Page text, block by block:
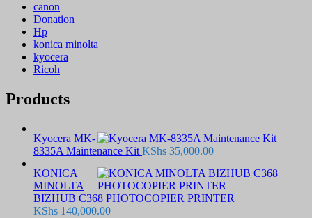
canon
Donation
Hp
konica minolta
kyocera
Ricoh
Products
Kyocera MK-
8335A Maintenance Kit KShs 35,000.00
KONICA
MINOLTA
BIZHUB C368 PHOTOCOPIER PRINTER
KShs 140,000.00